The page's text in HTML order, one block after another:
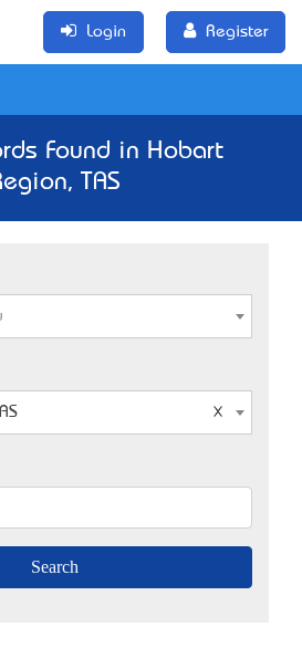
Login Register
Found in Hobart
TAS